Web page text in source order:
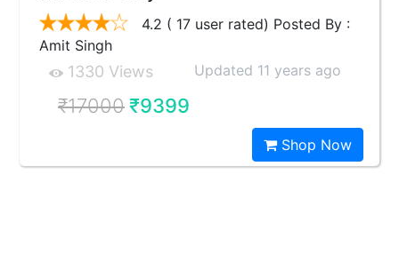
4.2 ( 17 user rated) Posted By :
Amit Singh
1330 Views Updated 11 years ago
₹17000₹9399
Shop Now